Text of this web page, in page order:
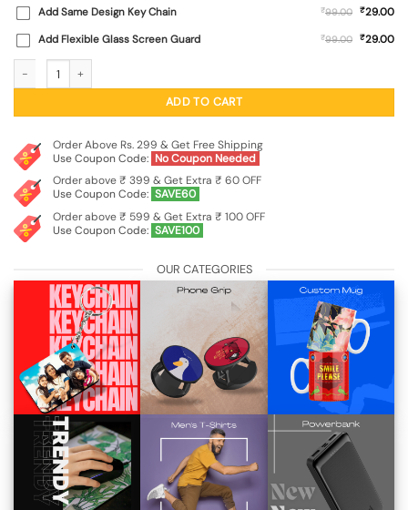
Add Same Design Key Chain
₹99.00 ₹29.00
Add Flexible Glass Screen Guard
₹99.00 ₹29.00
ADD TO CART
Order Above Rs. 299 & Get Free Shipping
Use Coupon Code: No Coupon Needed
Order above ₹ 399 & Get Extra ₹ 60 OFF
Use Coupon Code: SAVE60
Order above ₹ 599 & Get Extra ₹ 100 OFF
Use Coupon Code: SAVE100
OUR CATEGORIES